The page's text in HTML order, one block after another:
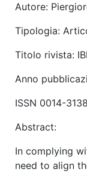
Autore:
Tipologia:
Titolo rivista:
Anno
ISSN 0014-3138
Abstract:
In complying
need to align